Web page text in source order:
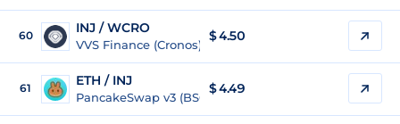
60 INJ / WCRO
VVS Finance (Cronos)
$4.50
61 ETH / INJ
PancakeSwap v3 (BSC)
$ 4.49